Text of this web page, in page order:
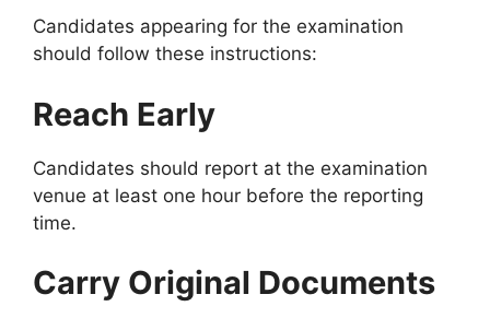
Candidates appearing for the examination
should follow these instructions:
Reach Early
Candidates should report at the examination
venue at least one hour before the reporting
time.
Carry Original Documents